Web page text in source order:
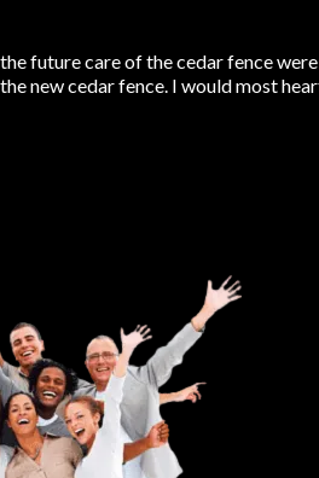
future care of the cedar fence
new cedar fence. I would most